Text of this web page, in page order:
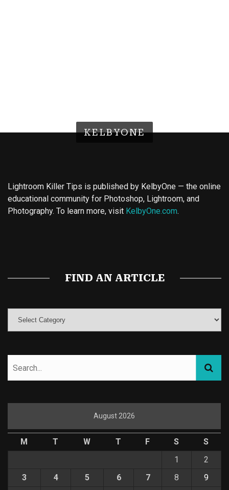
KELBYONE
Lightroom Killer Tips is published by KelbyOne — the online
educational community for Photoshop, Lightroom, and
Photography. To learn more, visit KelbyOne.com.
FIND AN ARTICLE
August 2026
M T W T F S
S
1
2
3
4 5 6 7 8 9